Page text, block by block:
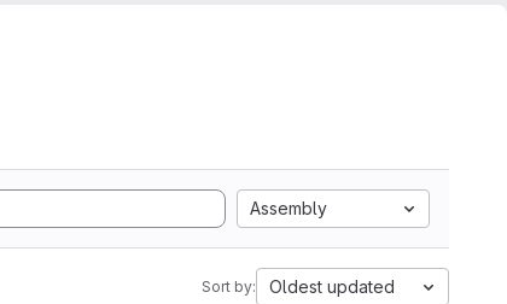
Assembly
Sort by: Oldest updated